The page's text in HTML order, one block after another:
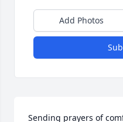
Add Photos
Sending prayers of